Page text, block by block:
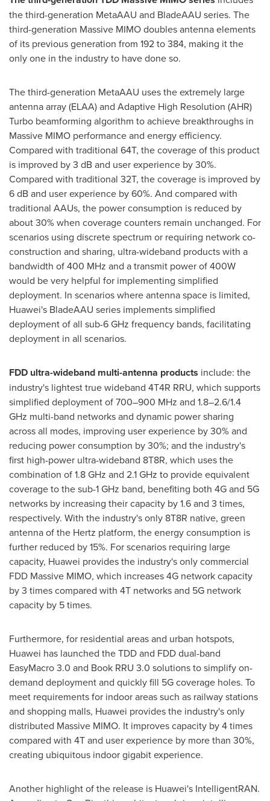
the third-generation MetaAAU and BladeAAU series. The
third-generation Massive MIMO doubles antenna elements
of its previous generation from 192 to 384, making it the
only one in the industry to have done so.
The third-generation MetaAAU uses the extremely large
antenna array (ELAA) and Adaptive High Resolution (AHR)
Turbo beamforming algorithm to achieve breakthroughs in
Massive MIMO performance and energy efficiency.
Compared with traditional 64T, the coverage of this product
is improved by 3 dB and user experience by 30%.
Compared with traditional 32T, the coverage is improved by
6 dB and user experience by 60%. And compared with
traditional AAUs, the power consumption is reduced by
about 30% when coverage counters remain unchanged. For
scenarios using discrete spectrum or requiring network co-
construction and sharing, ultra-wideband products with a
bandwidth of 400 MHz and a transmit power of 400W
would be very helpful for implementing simplified
deployment. In scenarios where antenna space is limited,
Huawei's BladeAAU series implements simplified
deployment of all sub-6 GHz frequency bands, facilitating
deployment in all scenarios.
FDD ultra-wideband multi-antenna products include: the
industry's lightest true wideband 4T4R RRU, which supports
simplified deployment of 700–900 MHz and 1.8–2.6/1.4
GHz multi-band networks and dynamic power sharing
across all modes, improving user experience by 30% and
reducing power consumption by 30%; and the industry's
first high-power ultra-wideband 8T8R, which uses the
combination of 1.8 GHz and 2.1 GHz to provide equivalent
coverage to the sub-1 GHz band, benefiting both 4G and 5G
networks by increasing their capacity by 1.6 and 3 times,
respectively. With the industry's only 8T8R native, green
antenna of the Hertz platform, the energy consumption is
further reduced by 15%. For scenarios requiring large
capacity, Huawei provides the industry's only commercial
FDD Massive MIMO, which increases 4G network capacity
by 3 times compared with 4T networks and 5G network
capacity by 5 times.
Furthermore, for residential areas and urban hotspots,
Huawei has launched the TDD and FDD dual-band
EasyMacro 3.0 and Book RRU 3.0 solutions to simplify on-
demand deployment and quickly fill 5G coverage holes. To
meet requirements for indoor areas such as railway stations
and shopping malls, Huawei provides the industry's only
distributed Massive MIMO. It improves capacity by 4 times
compared with 4T and user experience by more than 30%,
creating ubiquitous indoor gigabit experience.
Another highlight of the release is Huawei's IntelligentRAN.